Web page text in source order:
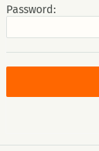
Password: